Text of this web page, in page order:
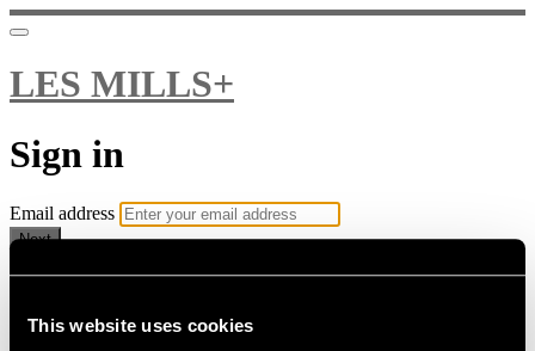
This website uses cookies
LES MILLS+
Sign in
Email address
Next
Need help?
Password